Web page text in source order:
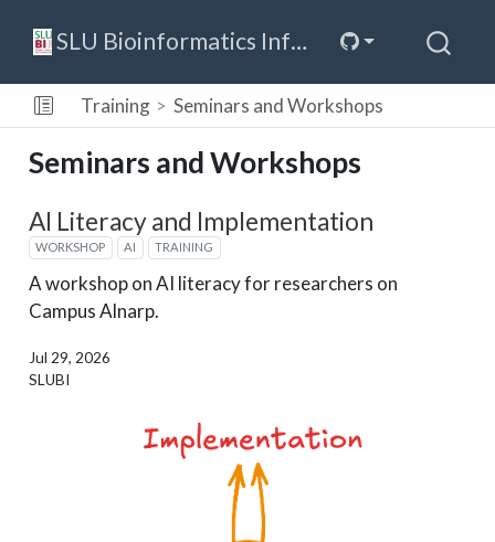
SLU Bioinformatics Infrastructure
Training Seminars and Workshops
Seminars and Workshops
AI Literacy and Implementation
WORKSHOP AI TRAINING
A workshop on AI literacy for researchers on
Campus Alnarp.
Jul 29, 2026
SLUBI